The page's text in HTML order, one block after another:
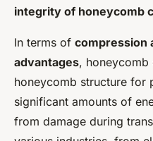
integrity of honeycomb
In terms of compression
advantages, honeycomb
honeycomb structure for
significant amounts of
from damage during